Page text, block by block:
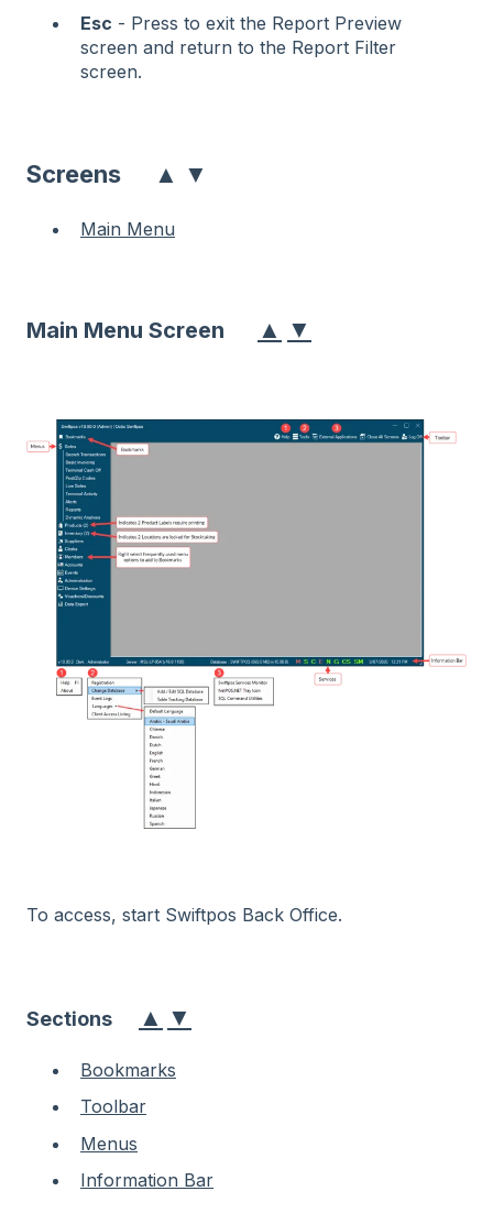
Esc - Press to exit the Report Preview
screen and return to the Report Filter
screen.
Screens ▲ ▼
Main Menu
Main Menu Screen ▲ ▼
To access, start Swiftpos Back Office.
Sections ▲ ▼
Bookmarks
Toolbar
Menus
Information Bar